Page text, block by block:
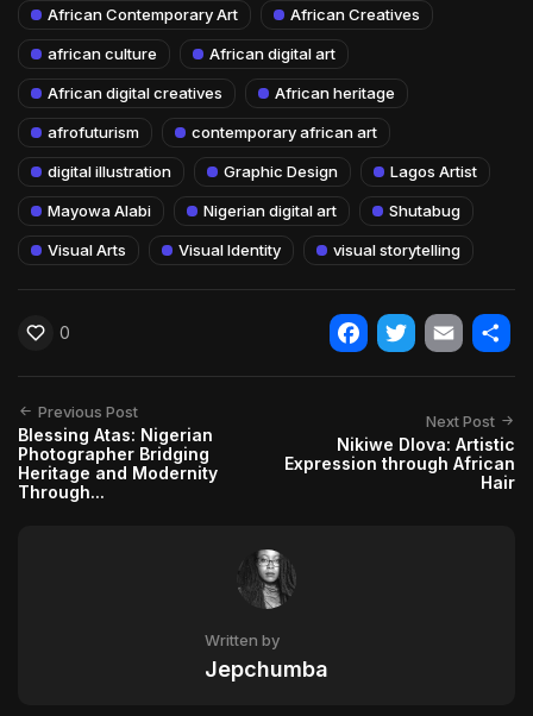
African Contemporary Art African Creatives
african culture African digital art
African digital creatives African heritage
afrofuturism contemporary african art
digital illustration Graphic Design Lagos Artist
Mayowa Alabi Nigerian digital art Shutabug
Visual Arts Visual Identity visual storytelling
0
Facebook
Twitter
Email
Previous Post
Blessing Atas: Nigerian
Photographer Bridging
Heritage and Modernity
Through...
Next Post
Nikiwe Dlova: Artistic
Expression through African
Hair
Written by
Jepchumba